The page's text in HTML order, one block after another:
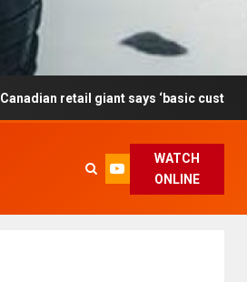
says ‘basic customer information’
WATCH
ONLINE